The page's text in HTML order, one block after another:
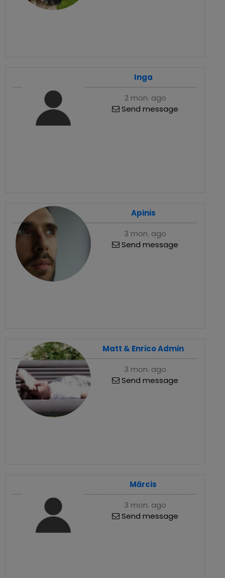
Inga
2 mon. ago
Send message
Apinis
3 mon. ago
Send message
Matt & Enrico Admin
3 mon. ago
Send message
Mārcis
3 mon. ago
Send message